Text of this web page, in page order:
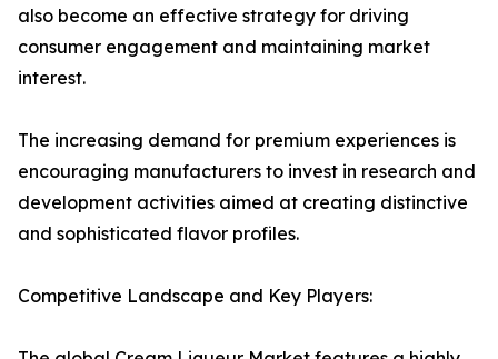
also become an effective strategy for driving
consumer engagement and maintaining market
interest.
The increasing demand for premium experiences is
encouraging manufacturers to invest in research and
development activities aimed at creating distinctive
and sophisticated flavor profiles.
Competitive Landscape and Key Players: